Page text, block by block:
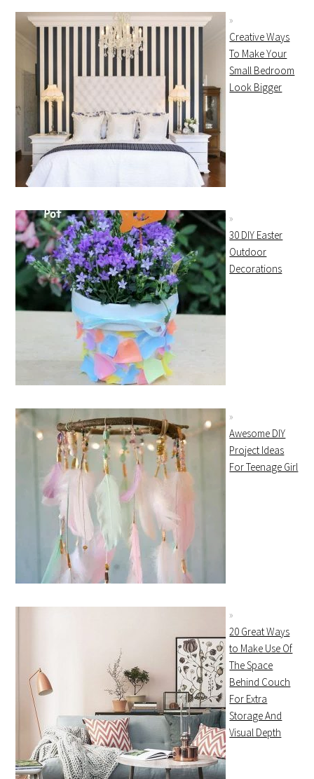
Creative Ways
To Make Your
Small Bedroom
Look Bigger
30 DIY Easter
Outdoor
Decorations
Awesome DIY
Project Ideas
For Teenage Girl
20 Great Ways
to Make Use Of
The Space
Behind Couch
For Extra
Storage And
Visual Depth